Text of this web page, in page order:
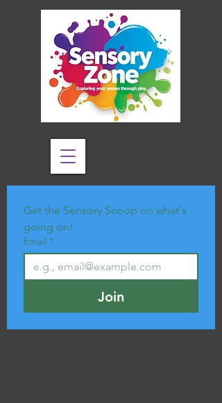
Get the Sensory Scoop on what's
going on!
Email *
Join